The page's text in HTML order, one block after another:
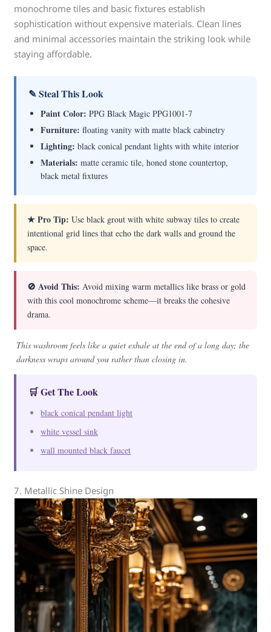
monochrome tiles and basic fixtures establish
sophistication without expensive materials. Clean lines
and minimal accessories maintain the striking look while
staying affordable.
✎ Steal This Look
Paint Color: PPG Black Magic PPG1001-7
Furniture: floating vanity with matte black cabinetry
Lighting: black conical pendant lights with white interior
Materials: matte ceramic tile, honed stone countertop,
black metal fixtures
★ Pro Tip: Use black grout with white subway tiles to create
intentional grid lines that echo the dark walls and ground the
space.
🚫 Avoid This: Avoid mixing warm metallics like brass or gold
with this cool monochrome scheme—it breaks the cohesive
drama.
This washroom feels like a quiet exhale at the end of a long day; the
darkness wraps around you rather than closing in.
🛒 Get The Look
black conical pendant light
white vessel sink
wall mounted black faucet
7. Metallic Shine Design